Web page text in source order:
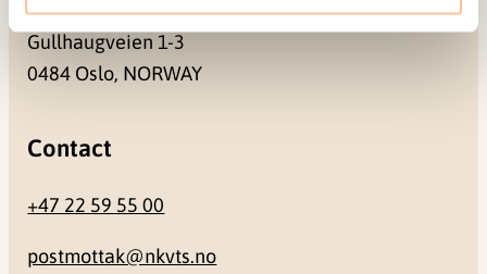
Gullhaugveien 1-3
0484 Oslo, NORWAY
Contact
+47 22 59 55 00
postmottak@nkvts.no